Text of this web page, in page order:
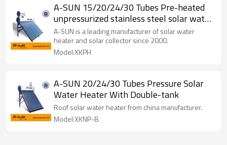
A-SUN 15/20/24/30 Tubes Pre-heated
unpressurized stainless steel solar water
heater system
A-SUN is a leading manufacturer of solar water
heater and solar collector since 2000.
Model:XKPH
A-SUN 20/24/30 Tubes Pressure Solar
Water Heater With Double-tank
Roof solar water heater from china manufacturer.
Model:XKNP-B